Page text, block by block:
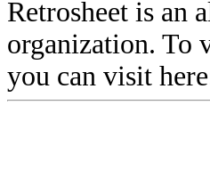
Retrosheet is an
organization. To
you can visit